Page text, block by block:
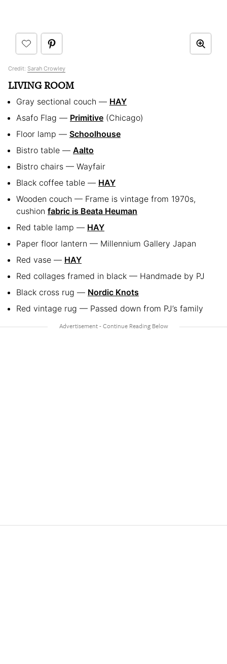
Credit: Sarah Crowley
LIVING ROOM
Gray sectional couch — HAY
Asafo Flag — Primitive (Chicago)
Floor lamp — Schoolhouse
Bistro table — Aalto
Bistro chairs — Wayfair
Black coffee table — HAY
Wooden couch — Frame is vintage from 1970s,
cushion fabric is Beata Heuman
Red table lamp — HAY
Paper floor lantern — Millennium Gallery Japan
Red vase — HAY
Red collages framed in black — Handmade by PJ
Black cross rug — Nordic Knots
Red vintage rug — Passed down from PJ’s family